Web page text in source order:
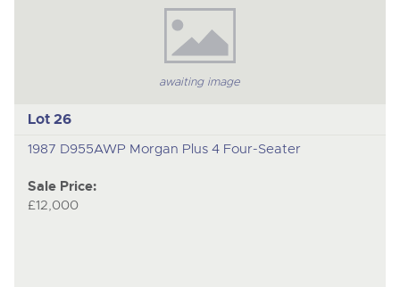
awaiting image
Lot 26
1987 D955AWP Morgan Plus 4 Four-Seater
Sale Price:
£12,000